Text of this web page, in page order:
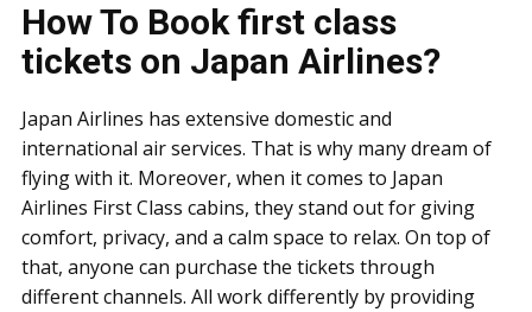
How To Book first class
tickets on Japan Airlines?
Japan Airlines has extensive domestic and
international air services. That is why many dream of
flying with it. Moreover, when it comes to Japan
Airlines First Class cabins, they stand out for giving
comfort, privacy, and a calm space to relax. On top of
that, anyone can purchase the tickets through
different channels. All work differently by providing